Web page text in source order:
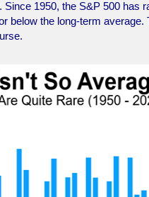
1950, the S&P 500 has
below the long-term